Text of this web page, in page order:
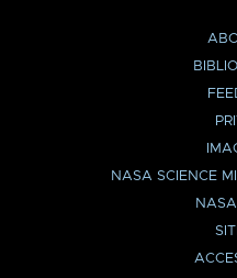
NASA SCIENCE
NASA